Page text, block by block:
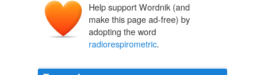
Help support Wordnik (and
make this page ad-free) by
adopting the word
radiorespirometric.